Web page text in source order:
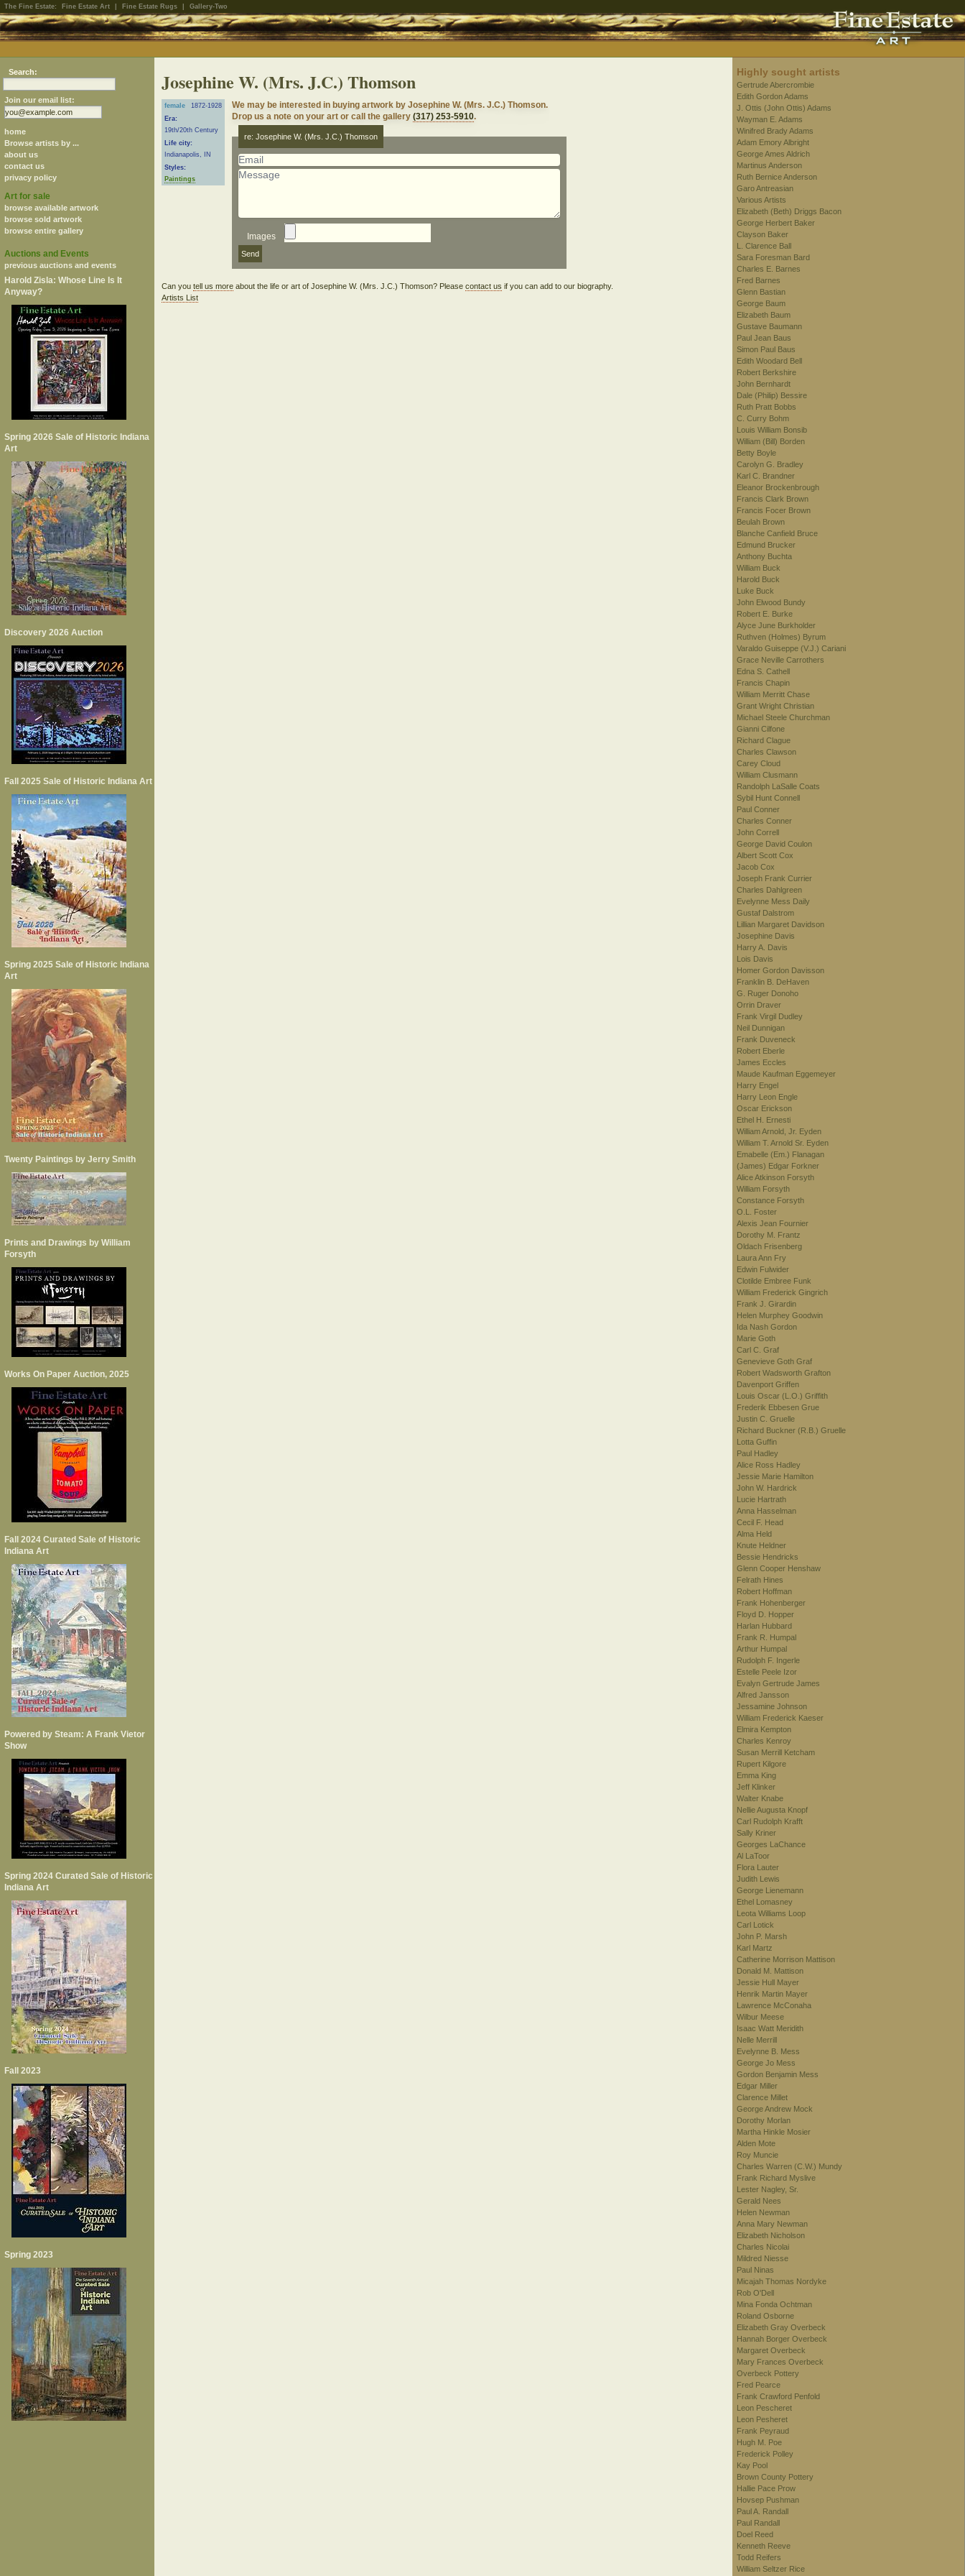
The Fine Estate: Fine Estate Art Fine Estate Rugs Gallery-Two
Search:
Join our email list:
home
Browse artists by ...
about us
contact us
privacy policy
Art for sale
browse available artwork
browse sold artwork
browse entire gallery
Auctions and Events
previous auctions and events
Harold Zisla: Whose Line Is It
Anyway?
Spring 2026 Sale of Historic Indiana
Art
Discovery 2026 Auction
Fall 2025 Sale of Historic Indiana Art
Spring 2025 Sale of Historic Indiana
Art
Twenty Paintings by Jerry Smith
Prints and Drawings by William
Forsyth
Works On Paper Auction, 2025
Fall 2024 Curated Sale of Historic
Indiana Art
Powered by Steam: A Frank Vietor
Show
Spring 2024 Curated Sale of Historic
Indiana Art
Fall 2023
Spring 2023
Josephine W. (Mrs. J.C.) Thomson
female
1872-1928
Era:
19th/20th Century
Life city:
Indianapolis, IN
Styles:
Paintings
We may be interested in buying artwork by Josephine W. (Mrs. J.C.) Thomson.
Drop us a note on your art or call the gallery(317) 253-5910.
re: Josephine W. (Mrs. J.C.) Thomson
Images
Can youtell us more about the life or art of Josephine W. (Mrs. J.C.) Thomson? Pleasecontact us if you can add to our biography.
Artists List
Highly sought artists
Gertrude Abercrombie
Edith Gordon Adams
J. Ottis (John Ottis) Adams
Wayman E. Adams
Winifred Brady Adams
Adam Emory Albright
George Ames Aldrich
Martinus Anderson
Ruth Bernice Anderson
Garo Antreasian
Various Artists
Elizabeth (Beth) Driggs Bacon
George Herbert Baker
Clayson Baker
L. Clarence Ball
Sara Foresman Bard
Charles E. Barnes
Fred Barnes
Glenn Bastian
George Baum
Elizabeth Baum
Gustave Baumann
Paul Jean Baus
Simon Paul Baus
Edith Woodard Bell
Robert Berkshire
John Bernhardt
Dale (Philip) Bessire
Ruth Pratt Bobbs
C. Curry Bohm
Louis William Bonsib
William (Bill) Borden
Betty Boyle
Carolyn G. Bradley
Karl C. Brandner
Eleanor Brockenbrough
Francis Clark Brown
Francis Focer Brown
Beulah Brown
Blanche Canfield Bruce
Edmund Brucker
Anthony Buchta
William Buck
Harold Buck
Luke Buck
John Elwood Bundy
Robert E. Burke
Alyce June Burkholder
Ruthven (Holmes) Byrum
Varaldo Guiseppe (V.J.) Cariani
Grace Neville Carrothers
Edna S. Cathell
Francis Chapin
William Merritt Chase
Grant Wright Christian
Michael Steele Churchman
Gianni Cilfone
Richard Clague
Charles Clawson
Carey Cloud
William Clusmann
Randolph LaSalle Coats
Sybil Hunt Connell
Paul Conner
Charles Conner
John Correll
George David Coulon
Albert Scott Cox
Jacob Cox
Joseph Frank Currier
Charles Dahlgreen
Evelynne Mess Daily
Gustaf Dalstrom
Lillian Margaret Davidson
Josephine Davis
Harry A. Davis
Lois Davis
Homer Gordon Davisson
Franklin B. DeHaven
G. Ruger Donoho
Orrin Draver
Frank Virgil Dudley
Neil Dunnigan
Frank Duveneck
Robert Eberle
James Eccles
Maude Kaufman Eggemeyer
Harry Engel
Harry Leon Engle
Oscar Erickson
Ethel H. Ernesti
William Arnold, Jr. Eyden
William T. Arnold Sr. Eyden
Emabelle (Em.) Flanagan
(James) Edgar Forkner
Alice Atkinson Forsyth
William Forsyth
Constance Forsyth
O.L. Foster
Alexis Jean Fournier
Dorothy M. Frantz
Oldach Frisenberg
Laura Ann Fry
Edwin Fulwider
Clotilde Embree Funk
William Frederick Gingrich
Frank J. Girardin
Helen Murphey Goodwin
Ida Nash Gordon
Marie Goth
Carl C. Graf
Genevieve Goth Graf
Robert Wadsworth Grafton
Davenport Griffen
Louis Oscar (L.O.) Griffith
Frederik Ebbesen Grue
Justin C. Gruelle
Richard Buckner (R.B.) Gruelle
Lotta Guffin
Paul Hadley
Alice Ross Hadley
Jessie Marie Hamilton
John W. Hardrick
Lucie Hartrath
Anna Hasselman
Cecil F. Head
Alma Held
Knute Heldner
Bessie Hendricks
Glenn Cooper Henshaw
Felrath Hines
Robert Hoffman
Frank Hohenberger
Floyd D. Hopper
Harlan Hubbard
Frank R. Humpal
Arthur Humpal
Rudolph F. Ingerle
Estelle Peele Izor
Evalyn Gertrude James
Alfred Jansson
Jessamine Johnson
William Frederick Kaeser
Elmira Kempton
Charles Kenroy
Susan Merrill Ketcham
Rupert Kilgore
Emma King
Jeff Klinker
Walter Knabe
Nellie Augusta Knopf
Carl Rudolph Krafft
Sally Kriner
Georges LaChance
Al LaToor
Flora Lauter
Judith Lewis
George Lienemann
Ethel Lomasney
Leota Williams Loop
Carl Lotick
John P. Marsh
Karl Martz
Catherine Morrison Mattison
Donald M. Mattison
Jessie Hull Mayer
Henrik Martin Mayer
Lawrence McConaha
Wilbur Meese
Isaac Watt Meridith
Nelle Merrill
Evelynne B. Mess
George Jo Mess
Gordon Benjamin Mess
Edgar Miller
Clarence Millet
George Andrew Mock
Dorothy Morlan
Martha Hinkle Mosier
Alden Mote
Roy Muncie
Charles Warren (C.W.) Mundy
Frank Richard Myslive
Lester Nagley, Sr.
Gerald Nees
Helen Newman
Anna Mary Newman
Elizabeth Nicholson
Charles Nicolai
Mildred Niesse
Paul Ninas
Micajah Thomas Nordyke
Rob O'Dell
Mina Fonda Ochtman
Roland Osborne
Elizabeth Gray Overbeck
Hannah Borger Overbeck
Margaret Overbeck
Mary Frances Overbeck
Overbeck Pottery
Fred Pearce
Frank Crawford Penfold
Leon Pescheret
Leon Pesheret
Frank Peyraud
Hugh M. Poe
Frederick Polley
Kay Pool
Brown County Pottery
Hallie Pace Prow
Hovsep Pushman
Paul A. Randall
Paul Randall
Doel Reed
Kenneth Reeve
Todd Reifers
William Seltzer Rice